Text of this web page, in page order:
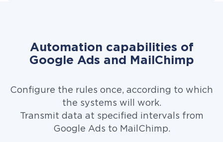
Automation capabilities of
Google Ads and MailChimp
Configure the rules once, according to which
the systems will work.
Transmit data at specified intervals from
Google Ads to MailChimp.